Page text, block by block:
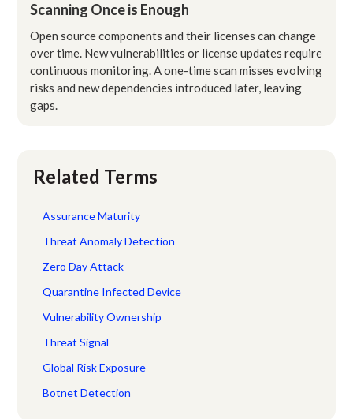
Scanning Once is Enough
Open source components and their licenses can change
over time. New vulnerabilities or license updates require
continuous monitoring. A one-time scan misses evolving
risks and new dependencies introduced later, leaving
gaps.
Related Terms
Assurance Maturity
Threat Anomaly Detection
Zero Day Attack
Quarantine Infected Device
Vulnerability Ownership
Threat Signal
Global Risk Exposure
Botnet Detection